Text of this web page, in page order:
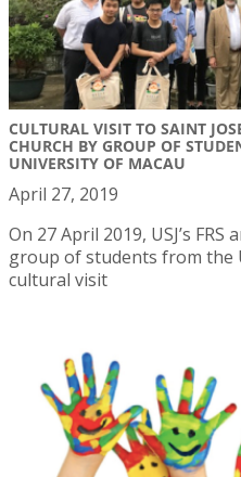
CULTURAL VISIT TO SAINT
CHURCH BY GROUP OF
UNIVERSITY OF MACAU
April 27, 2019
On 27 April 2019, USJ’s
group of students from the
cultural visit